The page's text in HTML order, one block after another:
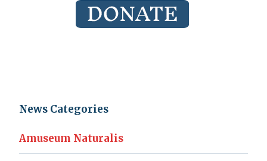
News Categories
Amuseum Naturalis